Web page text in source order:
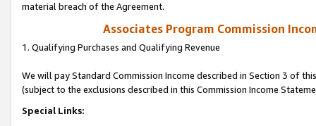
material breach of the Agreement.
Associates Program Commission
1. Qualifying Purchases and Qualifying Revenue
We will pay Standard Commission Income described in Section 3 of
(subject to the exclusions described in this Commission Income
Special Links: